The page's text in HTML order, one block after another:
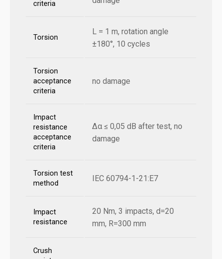
criteria
Torsion
L = 1 m, rotation angle
±180°, 10 cycles
Torsion
acceptance
criteria
no damage
Impact
resistance
acceptance
criteria
Δα ≤ 0,05 dB after test, no
damage
Torsion test
method
IEC 60794-1-21:E7
Impact
resistance
20 Nm, 3 impacts, d=20
mm, R=300 mm
Crush